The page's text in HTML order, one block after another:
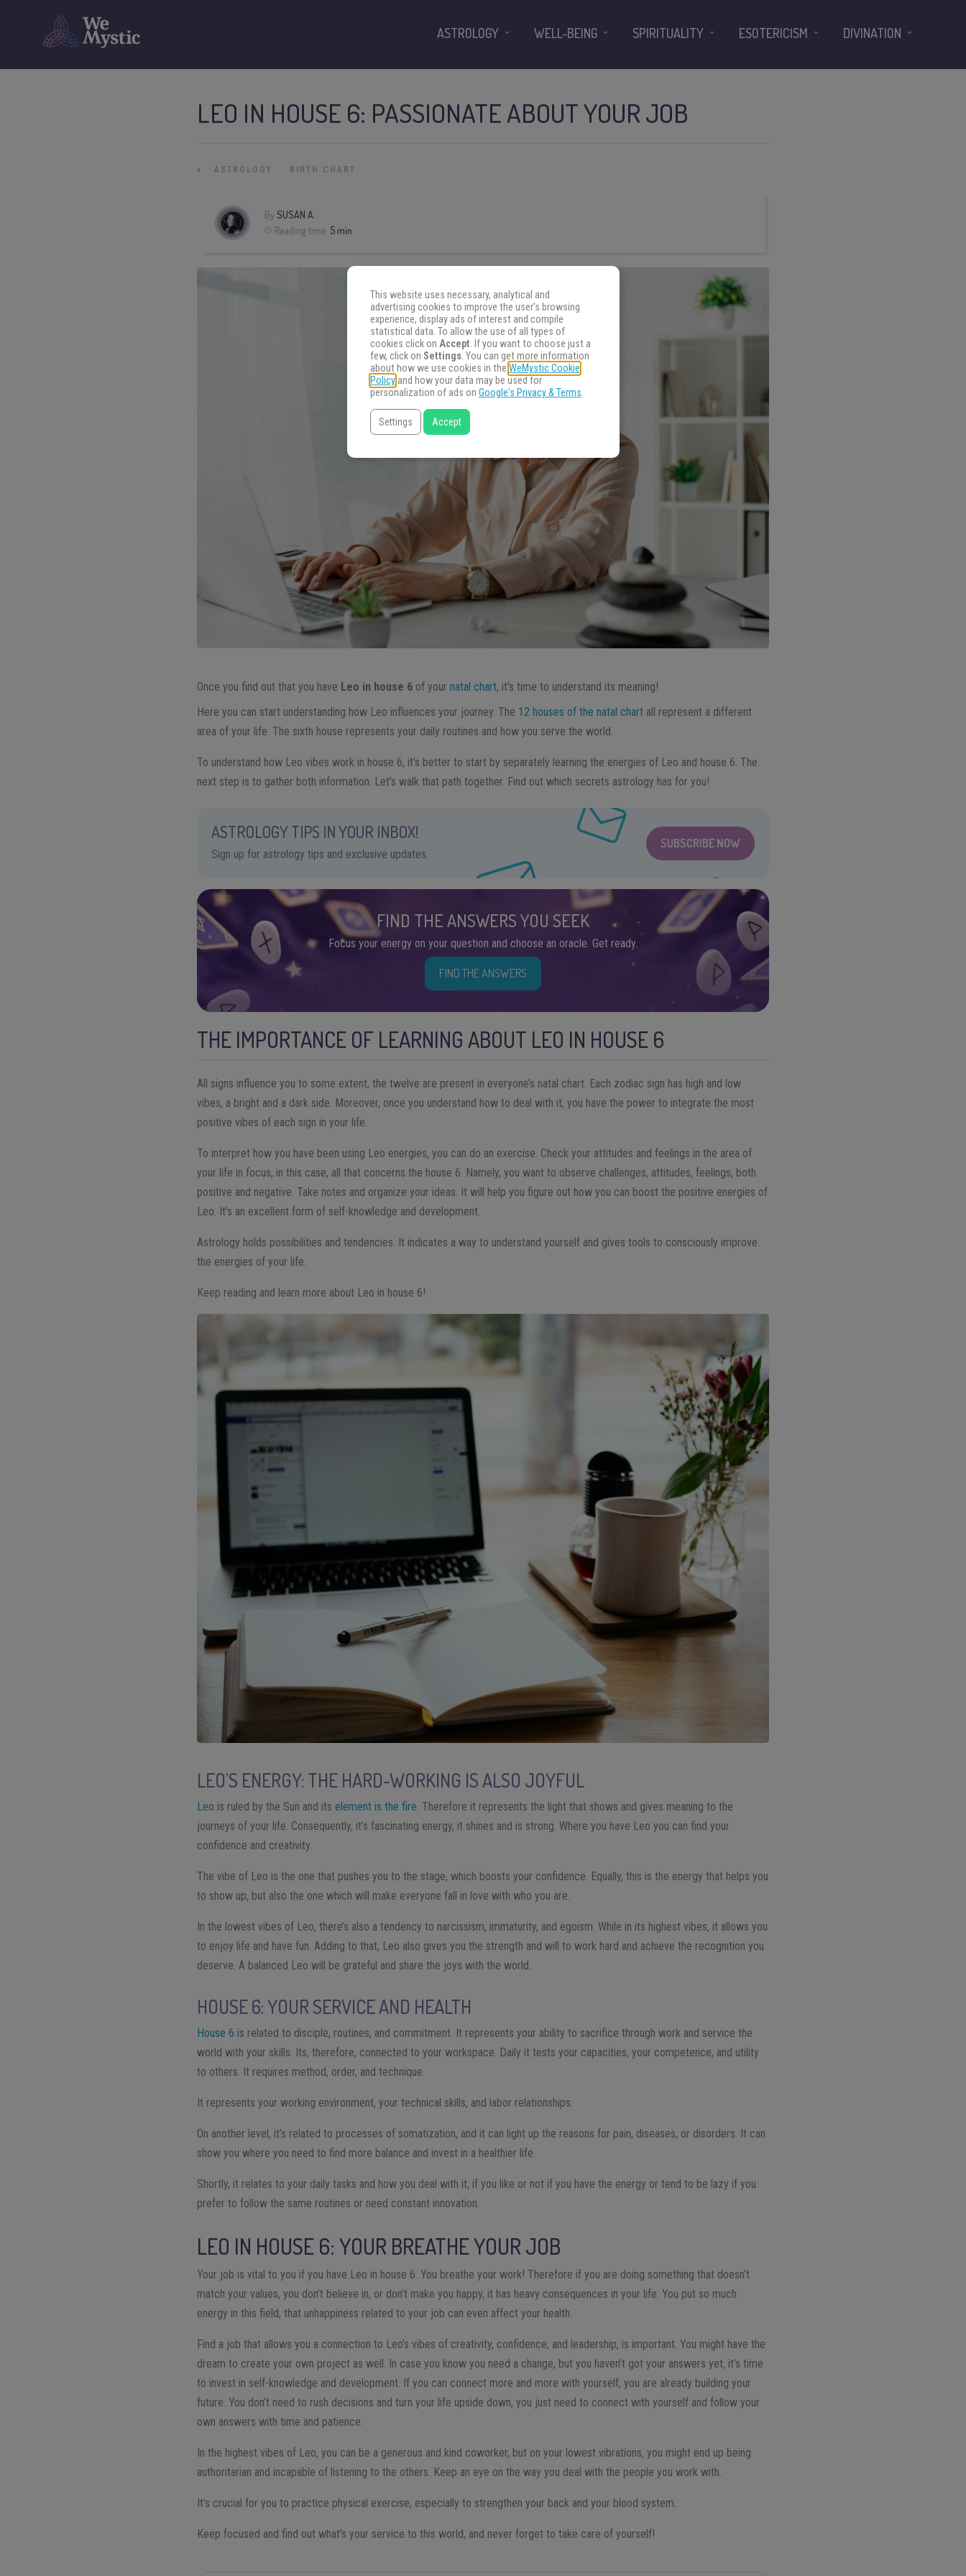
LEO IN HOUSE 6: PASSIONATE ABOUT YOUR JOB
» ASTROLOGY BIRTH CHART
By SUSAN A.
Reading time: 5 min
Once you find out that you have Leo in house 6 of yournatal chart, it’s time to understand its meaning!
Here you can start understanding how Leo influences your journey. The 12 houses of the natal chart all represent a different
area of your life. The sixth house represents your daily routines and how you serve the world.
To understand how Leo vibes work in house 6, it’s better to start by separately learning the energies of Leo and house 6. The
next step is to gather both information. Let’s walk that path together. Find out which secrets astrology has for you!
ASTROLOGY TIPS IN YOUR INBOX!
Sign up for astrology tips and exclusive updates.
SUBSCRIBE NOW
FIND THE ANSWERS YOU SEEK
Focus your energy on your question and choose an oracle. Get ready.
FIND THE ANSWERS
THE IMPORTANCE OF LEARNING ABOUT LEO IN HOUSE 6
All signs influence you to some extent, the twelve are present in everyone’s natal chart. Each zodiac sign has high and low
vibes, a bright and a dark side. Moreover, once you understand how to deal with it, you have the power to integrate the most
positive vibes of each sign in your life.
To interpret how you have been using Leo energies, you can do an exercise. Check your attitudes and feelings in the area of
your life in focus, in this case, all that concerns the house 6. Namely, you want to observe challenges, attitudes, feelings, both
positive and negative. Take notes and organize your ideas. It will help you figure out how you can boost the positive energies of
Leo. It’s an excellent form of self-knowledge and development.
Astrology holds possibilities and tendencies. It indicates a way to understand yourself and gives tools to consciously improve
the energies of your life.
Keep reading and learn more about Leo in house 6!
LEO’S ENERGY: THE HARD-WORKING IS ALSO JOYFUL
Leo is ruled by the Sun and itselement is the fire. Therefore it represents the light that shows and gives meaning to the
journeys of your life. Consequently, it’s fascinating energy, it shines and is strong. Where you have Leo you can find your
confidence and creativity.
The vibe of Leo is the one that pushes you to the stage, which boosts your confidence. Equally, this is the energy that helps you
to show up, but also the one which will make everyone fall in love with who you are.
In the lowest vibes of Leo, there’s also a tendency to narcissism, immaturity, and egoism. While in its highest vibes, it allows you
to enjoy life and have fun. Adding to that, Leo also gives you the strength and will to work hard and achieve the recognition you
deserve. A balanced Leo will be grateful and share the joys with the world.
HOUSE 6: YOUR SERVICE AND HEALTH
House 6 is related to disciple, routines, and commitment. It represents your ability to sacrifice through work and service the
world with your skills. Its, therefore, connected to your workspace. Daily it tests your capacities, your competence, and utility
to others. It requires method, order, and technique.
It represents your working environment, your technical skills, and labor relationships.
On another level, it’s related to processes of somatization, and it can light up the reasons for pain, diseases, or disorders. It can
show you where you need to find more balance and invest in a healthier life.
Shortly, it relates to your daily tasks and how you deal with it, if you like or not if you have the energy or tend to be lazy if you
prefer to follow the same routines or need constant innovation.
LEO IN HOUSE 6: YOUR BREATHE YOUR JOB
Your job is vital to you if you have Leo in house 6. You breathe your work! Therefore if you are doing something that doesn’t
match your values, you don’t believe in, or don’t make you happy, it has heavy consequences in your life. You put so much
energy in this field, that unhappiness related to your job can even affect your health.
Find a job that allows you a connection to Leo’s vibes of creativity, confidence, and leadership, is important. You might have the
dream to create your own project as well. In case you know you need a change, but you haven’t got your answers yet, it’s time
to invest in self-knowledge and development. If you can connect more and more with yourself, you are already building your
future. You don’t need to rush decisions and turn your life upside down, you just need to connect with yourself and follow your
own answers with time and patience.
In the highest vibes of Leo, you can be a generous and kind coworker, but on your lowest vibrations, you might end up being
authoritarian and incapable of listening to the others. Keep an eye on the way you deal with the people you work with.
It’s crucial for you to practice physical exercise, especially to strengthen your back and your blood system.
Keep focused and find out what’s your service to this world, and never forget to take care of yourself!
ASTROLOGY WELL-BEING SPIRITUALITY ESOTERICISM DIVINATION
This website uses necessary, analytical and
advertising cookies to improve the user's browsing
experience, display ads of interest and compile
statistical data. To allow the use of all types of
cookies click on Accept. If you want to choose just a
few, click on Settings. You can get more information
about how we use cookies in the WeMystic Cookie
Policyand how your data may be used for
personalization of ads on Google's Privacy & Terms.
Settings Accept